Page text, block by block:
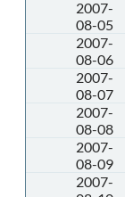
2007-
08-05
2007-
08-06
2007-
08-07
2007-
08-08
2007-
08-09
2007-